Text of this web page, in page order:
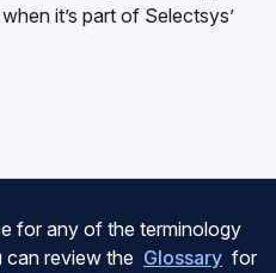
it’s part of Selectsys’
for any of the terminology
can review the Glossary for